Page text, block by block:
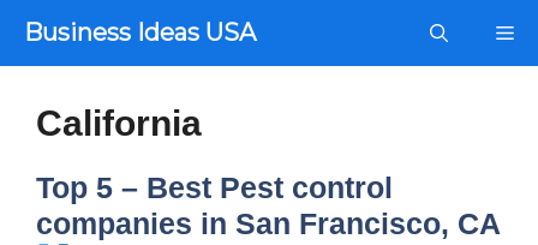
Skip
Business Ideas USA
California
Top 5 – Best Pest control
companies in San Francisco, CA